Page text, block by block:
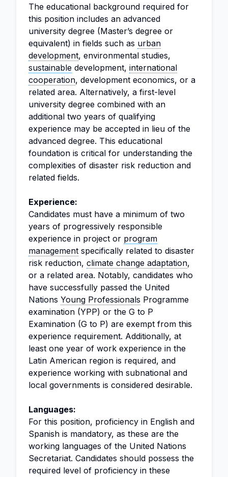
The educational background required for
this position includes an advanced
university degree (Master’s degree or
equivalent) in fields such as urban
development, environmental studies,
sustainable development, international
cooperation, development economics, or a
related area. Alternatively, a first-level
university degree combined with an
additional two years of qualifying
experience may be accepted in lieu of the
advanced degree. This educational
foundation is critical for understanding the
complexities of disaster risk reduction and
related fields.
Experience:
Candidates must have a minimum of two
years of progressively responsible
experience in project or program
management specifically related to disaster
risk reduction, climate change adaptation,
or a related area. Notably, candidates who
have successfully passed the United
Nations Young Professionals Programme
examination (YPP) or the G to P
Examination (G to P) are exempt from this
experience requirement. Additionally, at
least one year of work experience in the
Latin American region is required, and
experience working with subnational and
local governments is considered desirable.
Languages:
For this position, proficiency in English and
Spanish is mandatory, as these are the
working languages of the United Nations
Secretariat. Candidates should possess the
required level of proficiency in these